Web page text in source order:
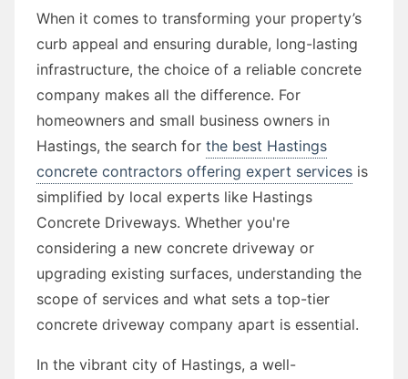
When it comes to transforming your property’s
curb appeal and ensuring durable, long-lasting
infrastructure, the choice of a reliable concrete
company makes all the difference. For
homeowners and small business owners in
Hastings, the search for the best Hastings
concrete contractors offering expert services is
simplified by local experts like Hastings
Concrete Driveways. Whether you're
considering a new concrete driveway or
upgrading existing surfaces, understanding the
scope of services and what sets a top-tier
concrete driveway company apart is essential.
In the vibrant city of Hastings, a well-